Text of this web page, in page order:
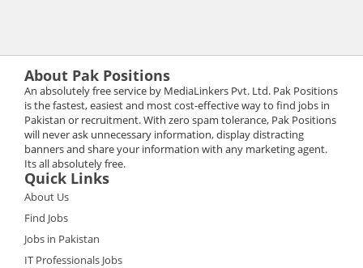
About Pak Positions
An absolutely free service by MediaLinkers Pvt. Ltd. Pak Positions
is the fastest, easiest and most cost-effective way to find jobs in
Pakistan or recruitment. With zero spam tolerance, Pak Positions
will never ask unnecessary information, display distracting
banners and share your information with any marketing agent.
Its all absolutely free.
Quick Links
About Us
Find Jobs
Jobs in Pakistan
IT Professionals Jobs